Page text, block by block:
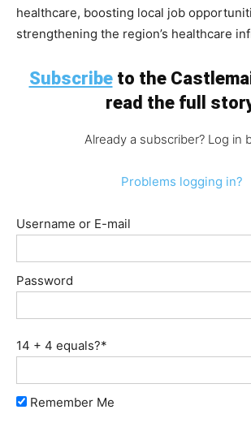
healthcare, boosting local job
strengthening the region’s healthcare
Subscribeto the
read the full
Already a subscriber? Log in
Problems logging in?
Username or E-mail
Password
14 + 4 equals?*
Remember Me